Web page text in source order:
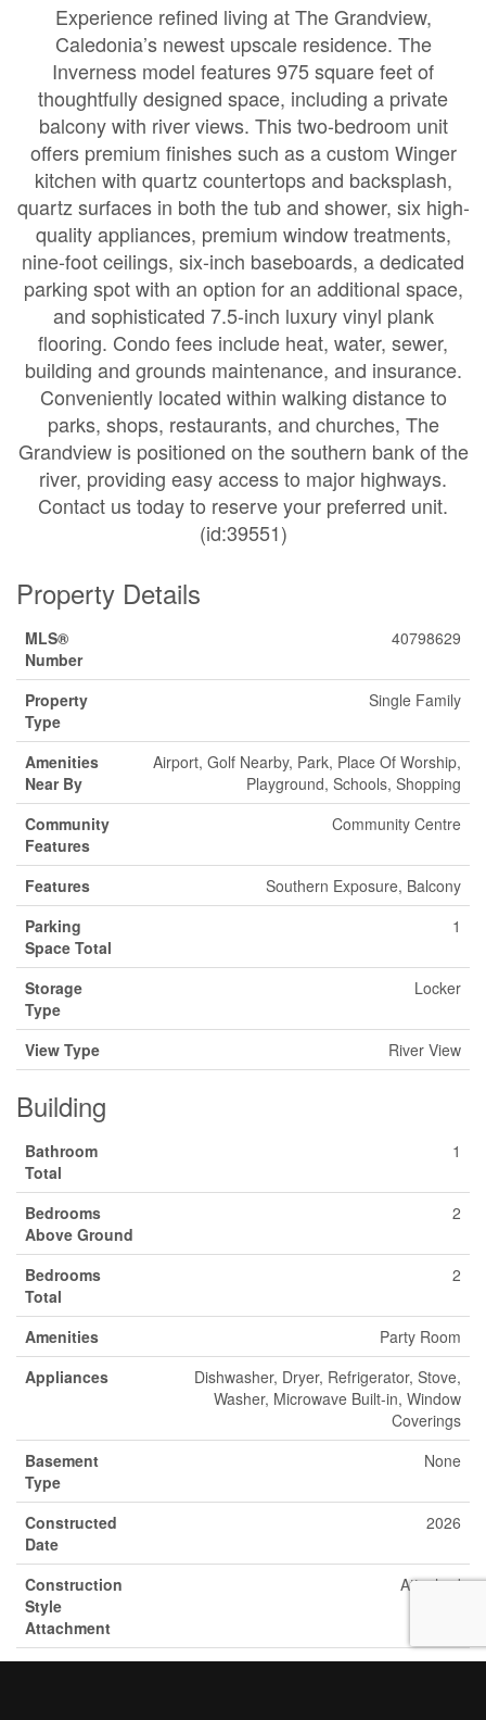
Experience refined living at The Grandview,
Caledonia’s newest upscale residence. The
Inverness model features 975 square feet of
thoughtfully designed space, including a private
balcony with river views. This two-bedroom unit
offers premium finishes such as a custom Winger
kitchen with quartz countertops and backsplash,
quartz surfaces in both the tub and shower, six high-
quality appliances, premium window treatments,
nine-foot ceilings, six-inch baseboards, a dedicated
parking spot with an option for an additional space,
and sophisticated 7.5-inch luxury vinyl plank
flooring. Condo fees include heat, water, sewer,
building and grounds maintenance, and insurance.
Conveniently located within walking distance to
parks, shops, restaurants, and churches, The
Grandview is positioned on the southern bank of the
river, providing easy access to major highways.
Contact us today to reserve your preferred unit.
(id:39551)
Property Details
MLS®
Number
40798629
Property
Type
Single Family
Amenities
Near By
Airport, Golf Nearby, Park, Place Of Worship,
Playground, Schools, Shopping
Community
Features
Community Centre
Features
Southern Exposure, Balcony
Parking
Space Total
1
Storage
Type
Locker
View Type River View
Building
Bathroom
Total
1
Bedrooms
Above Ground
2
Bedrooms
Total
2
Amenities
Party Room
Appliances
Dishwasher, Dryer, Refrigerator, Stove,
Washer, Microwave Built-in, Window
Coverings
Basement
Type
None
Constructed
Date
2026
Construction
Style
Attachment
Attached
Cooling Type
Central Air Conditioning